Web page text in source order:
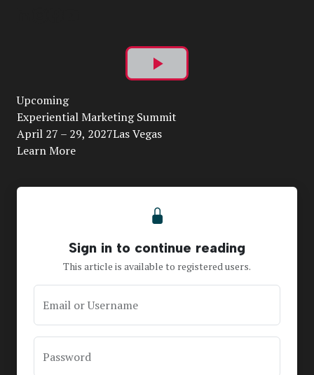
Play
Video
Upcoming
Experiential Marketing Summit
April 27 – 29, 2027Las Vegas
Learn More
Sign in to continue reading
This article is available to registered users.
Email or Username
Password